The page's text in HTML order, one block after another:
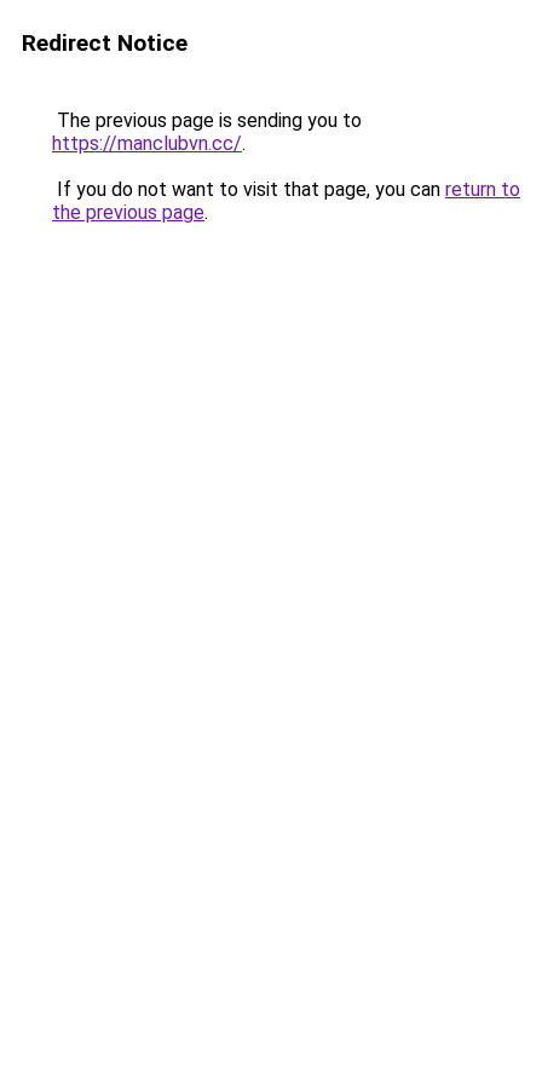
Redirect Notice
The previous page is sending you to
https://manclubvn.cc/.
If you do not want to visit that page, you can return to
the previous page.